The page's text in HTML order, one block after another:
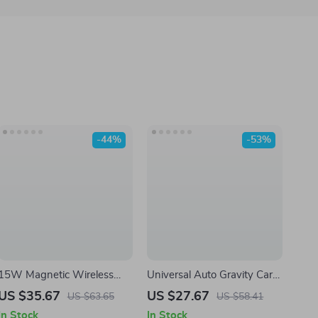
15W Magnetic Wireless
Charger Car Mount
$35.67 US $63.65
-44%
In Stock
Universal Auto Gravity Car
Phone Mount Holder for
US $27.67 US $58.41
-53%
In Stock